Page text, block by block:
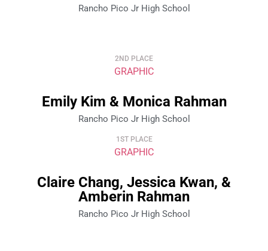
Rancho Pico Jr High School
2ND PLACE
GRAPHIC
Emily Kim & Monica Rahman
Rancho Pico Jr High School
1ST PLACE
GRAPHIC
Claire Chang, Jessica Kwan, &
Amberin Rahman
Rancho Pico Jr High School